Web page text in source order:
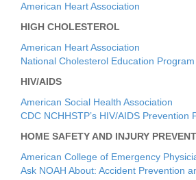
American Heart Association
HIGH CHOLESTEROL
American Heart Association
National Cholesterol Education Program
HIV/AIDS
American Social Health Association
CDC NCHHSTP’s HIV/AIDS Prevention
HOME SAFETY AND INJURY
American College of Emergency
Ask NOAH About: Accident Prevention